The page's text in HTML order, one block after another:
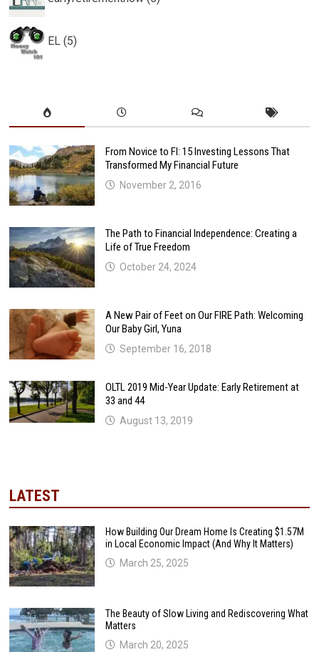
EL (5)
From Novice to FI: 15 Investing Lessons That
Transformed My Financial Future
November 2, 2016
The Path to Financial Independence: Creating a
Life of True Freedom
October 24, 2024
A New Pair of Feet on Our FIRE Path: Welcoming
Our Baby Girl, Yuna
September 16, 2018
OLTL 2019 Mid-Year Update: Early Retirement at
33 and 44
August 13, 2019
LATEST
How Building Our Dream Home Is Creating $1.57M
in Local Economic Impact (And Why It Matters)
March 25, 2025
The Beauty of Slow Living and Rediscovering What
Matters
March 20, 2025